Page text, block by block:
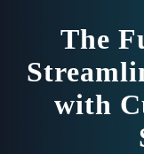
The
with